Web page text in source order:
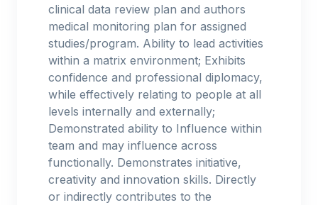
clinical data review plan and authors
medical monitoring plan for assigned
studies/program. Ability to lead activities
within a matrix environment; Exhibits
confidence and professional diplomacy,
while effectively relating to people at all
levels internally and externally;
Demonstrated ability to Influence within
team and may influence across
functionally. Demonstrates initiative,
creativity and innovation skills. Directly
or indirectly contributes to the